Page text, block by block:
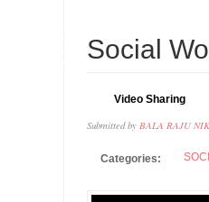
Social
Video Sharing
Submitted by BALA RAJU
Categories: